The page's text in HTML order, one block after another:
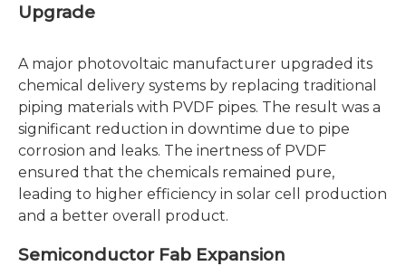
Upgrade
A major photovoltaic manufacturer upgraded its
chemical delivery systems by replacing traditional
piping materials with PVDF pipes. The result was a
significant reduction in downtime due to pipe
corrosion and leaks. The inertness of PVDF
ensured that the chemicals remained pure,
leading to higher efficiency in solar cell production
and a better overall product.
Semiconductor Fab Expansion